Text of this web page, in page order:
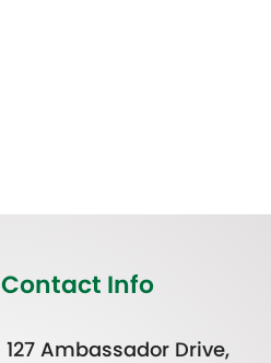
Contact Info
127 Ambassador Drive,